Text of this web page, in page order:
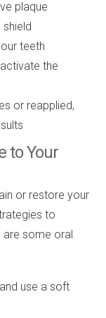
plaque
teeth
the
or reapplied,
to Your
or restore your
to
are some oral
use a soft